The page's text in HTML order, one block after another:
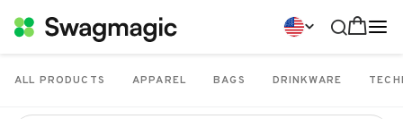
ALL PRODUCTS APPAREL BAGS DRINKWARE